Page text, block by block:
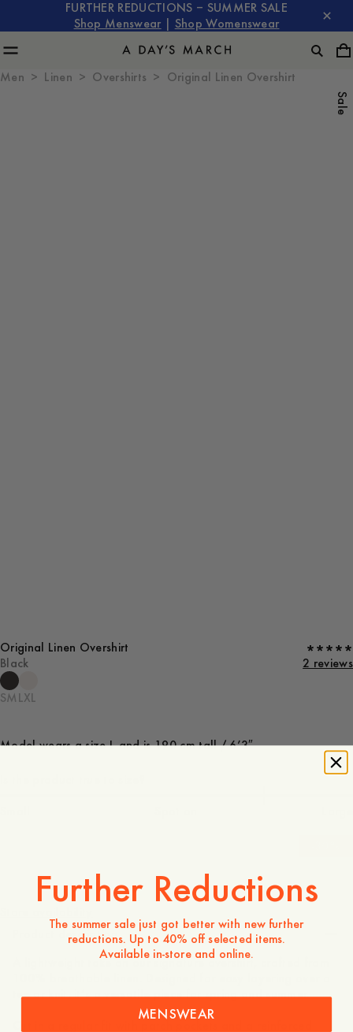
FURTHER REDUCTIONS – SUMMER SALE
Shop Menswear
Shop Womenswear
Men Linen Overshirts Original Linen Overshirt
Sale
Original Linen Overshirt
Black
2 reviews
SM LXL
Model wears a size L and is 190 cm tall / 6’3″
180 EUR126 EUR
Product description
A lightweight take on our signature overshirt, crafted from
tee or knit, it’s a versatile piece for spring and summer.
Further Reductions
The summer sale just got better with new further
reductions. Up to 40% off selected items.
Available in-store and online.
MENSWEAR